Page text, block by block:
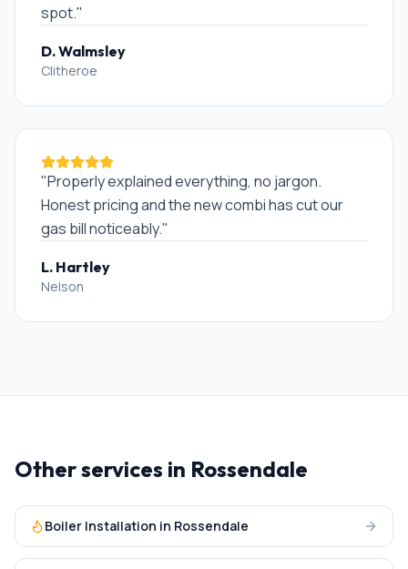
spot."
D. Walmsley
Clitheroe
"Properly explained everything, no jargon.
Honest pricing and the new combi has cut our
gas bill noticeably."
L. Hartley
Nelson
Other services in Rossendale
Boiler Installation in Rossendale